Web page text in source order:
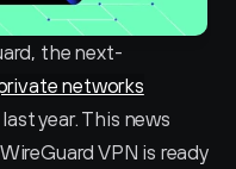
the next-
networks
year. This news
VPN is ready